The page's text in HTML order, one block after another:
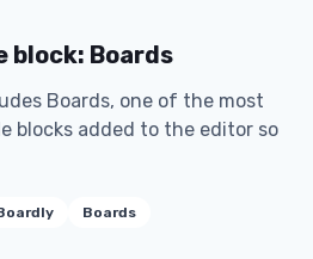
block: Boards
Boards, one of the most
blocks added to the editor so
Boards